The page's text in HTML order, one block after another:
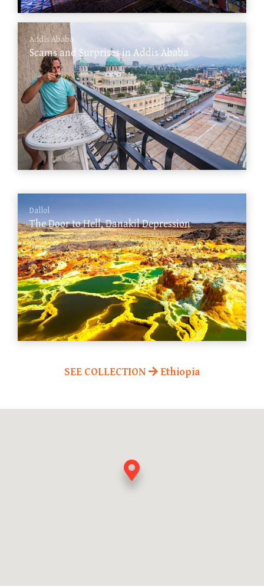
Addis Ababa
Scams and Surprises in Addis Ababa
Dallol
The Door to Hell, Danakil Depression
SEE COLLECTION Ethiopia